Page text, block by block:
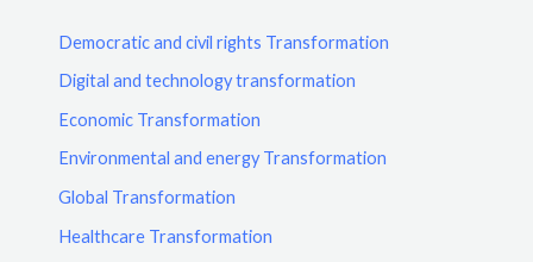
Democratic and civil rights Transformation
Digital and technology transformation
Economic Transformation
Environmental and energy Transformation
Global Transformation
Healthcare Transformation